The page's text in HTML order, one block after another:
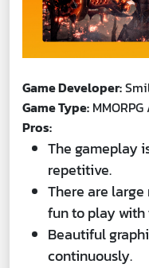
Game Developer:
Game Type:
Pros:
The gameplay
repetitive.
There are
fun to play with
Beautiful
continuously.